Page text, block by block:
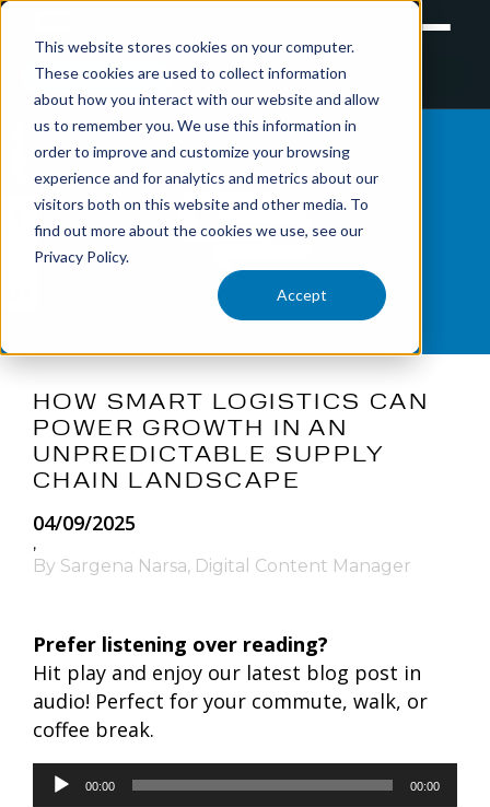
This website stores cookies on your computer.
These cookies are used to collect information
about how you interact with our website and allow
us to remember you. We use this information in
order to improve and customize your browsing
experience and for analytics and metrics about our
visitors both on this website and other media. To
find out more about the cookies we use, see our
Privacy Policy.
Accept
RETAIL TRAINING
HOW SMART LOGISTICS CAN
POWER GROWTH IN AN
UNPREDICTABLE SUPPLY
CHAIN LANDSCAPE
04/09/2025
,
By Sargena Narsa, Digital Content Manager
Prefer listening over reading?
Hit play and enjoy our latest blog post in
audio! Perfect for your commute, walk, or
coffee break.
Audio
Player
00:00 00:00